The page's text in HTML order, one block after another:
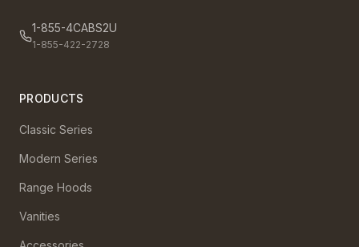
1-855-4CABS2U
1-855-422-2728
PRODUCTS
Classic Series
Modern Series
Range Hoods
Vanities